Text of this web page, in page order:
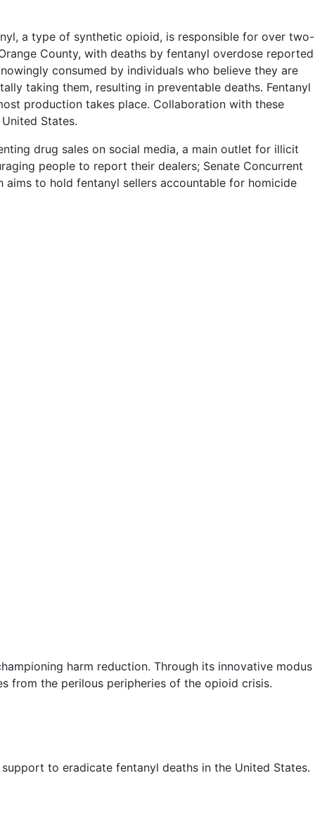
a type of synthetic opioid, is responsible for over two-
County, with deaths by fentanyl overdose reported
consumed by individuals who believe they are
taking them, resulting in preventable deaths. Fentanyl
production takes place. Collaboration with these
States.
drug sales on social media, a main outlet for illicit
people to report their dealers; Senate Concurrent
aims to hold fentanyl sellers accountable for homicide
harm reduction. Through its innovative modus
from the perilous peripheries of the opioid crisis.
to eradicate fentanyl deaths in the United States.